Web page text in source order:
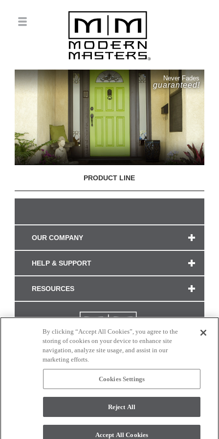
Never Fades
guaranteed!
PRODUCT LINE
OUR COMPANY
HELP & SUPPORT
RESOURCES
CONNECT WITH US
monitor. © 2017 Modern Masters. All rights reserved.
By clicking “Accept All Cookies”, you agree to the
storing of cookies on your device to enhance site
navigation, analyze site usage, and assist in our
marketing efforts.
Cookies Settings
Reject All
Accept All Cookies